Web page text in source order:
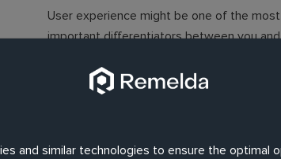
User experience might be one of the most
important differentiators between you
consumers than price or product. Remelda's
smart design can help your business stand
and similar technologies to ensure the optimal